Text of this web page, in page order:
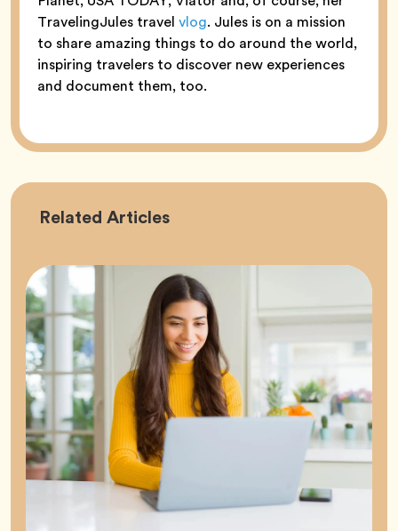
TravelingJules travel vlog. Jules is on a mission
to share amazing things to do around the world,
inspiring travelers to discover new experiences
and document them, too.
Related Career
Articles